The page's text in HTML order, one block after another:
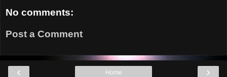
No comments:
Post a Comment
‹ ›
Home